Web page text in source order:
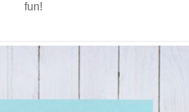
fun!